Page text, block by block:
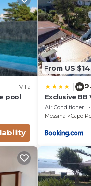
Villa
pool
From US
Exclusive BB
Air Conditioner
Messina
Capo